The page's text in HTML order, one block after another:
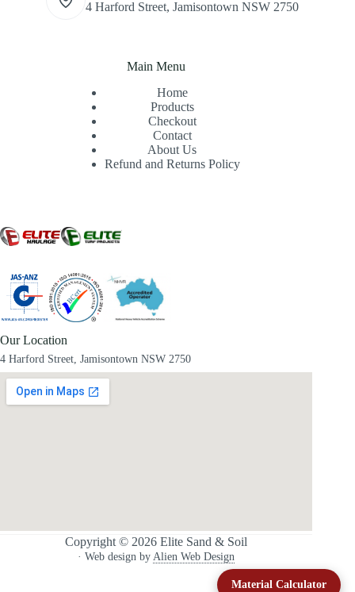
4 Harford Street, Jamisontown NSW 2750
Main Menu
Home
Products
Checkout
Contact
About Us
Refund and Returns Policy
Our Location
4 Harford Street, Jamisontown NSW 2750
Copyright © 2026 Elite Sand & Soil
· Web design byAlien Web Design
Material Calculator